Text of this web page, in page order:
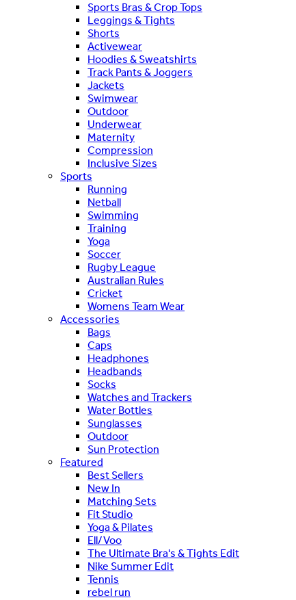
Sports Bras & Crop Tops
Leggings & Tights
Shorts
Activewear
Hoodies & Sweatshirts
Track Pants & Joggers
Jackets
Swimwear
Outdoor
Underwear
Maternity
Compression
Inclusive Sizes
Sports
Running
Netball
Swimming
Training
Yoga
Soccer
Rugby League
Australian Rules
Cricket
Womens Team Wear
Accessories
Bags
Caps
Headphones
Headbands
Socks
Watches and Trackers
Water Bottles
Sunglasses
Outdoor
Sun Protection
Featured
Best Sellers
New In
Matching Sets
Fit Studio
Yoga & Pilates
Ell/Voo
The Ultimate Bra's & Tights Edit
Nike Summer Edit
Tennis
rebel run